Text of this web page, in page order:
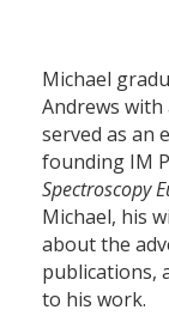
Michael
Andrews with
served as an
founding IM
Spectroscopy
Michael, his
about the
publications,
to his work.